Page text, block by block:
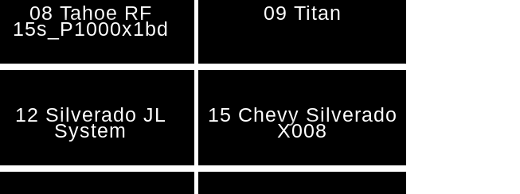
08 Tahoe RF
15s_P1000x1bd
09 Titan
12 Silverado JL
System
15 Chevy Silverado
X008